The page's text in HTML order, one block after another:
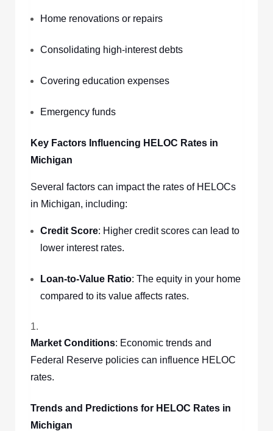
Home renovations or repairs
Consolidating high-interest debts
Covering education expenses
Emergency funds
Key Factors Influencing HELOC Rates in
Michigan
Several factors can impact the rates of HELOCs
in Michigan, including:
Credit Score: Higher credit scores can lead to
lower interest rates.
Loan-to-Value Ratio: The equity in your home
compared to its value affects rates.
Market Conditions: Economic trends and
Federal Reserve policies can influence HELOC
rates.
Trends and Predictions for HELOC Rates in
Michigan